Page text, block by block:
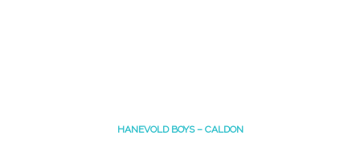
HANEVOLD BOYS – CALDON